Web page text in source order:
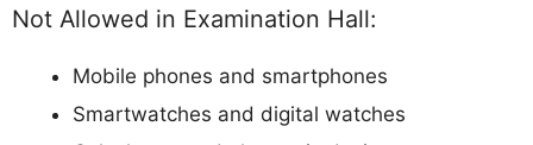
Not Allowed in Examination Hall:
Mobile phones and smartphones
Smartwatches and digital watches